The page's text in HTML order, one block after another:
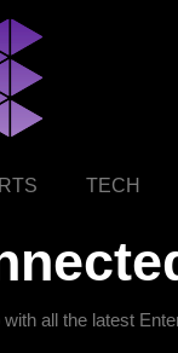
TECH
all the latest